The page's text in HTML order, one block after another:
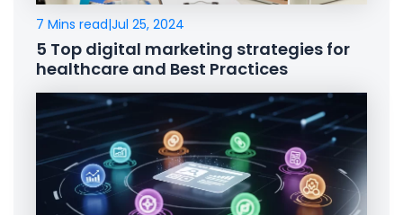
7 Mins read|Jul 25, 2024
5 Top digital marketing strategies for
healthcare and Best Practices